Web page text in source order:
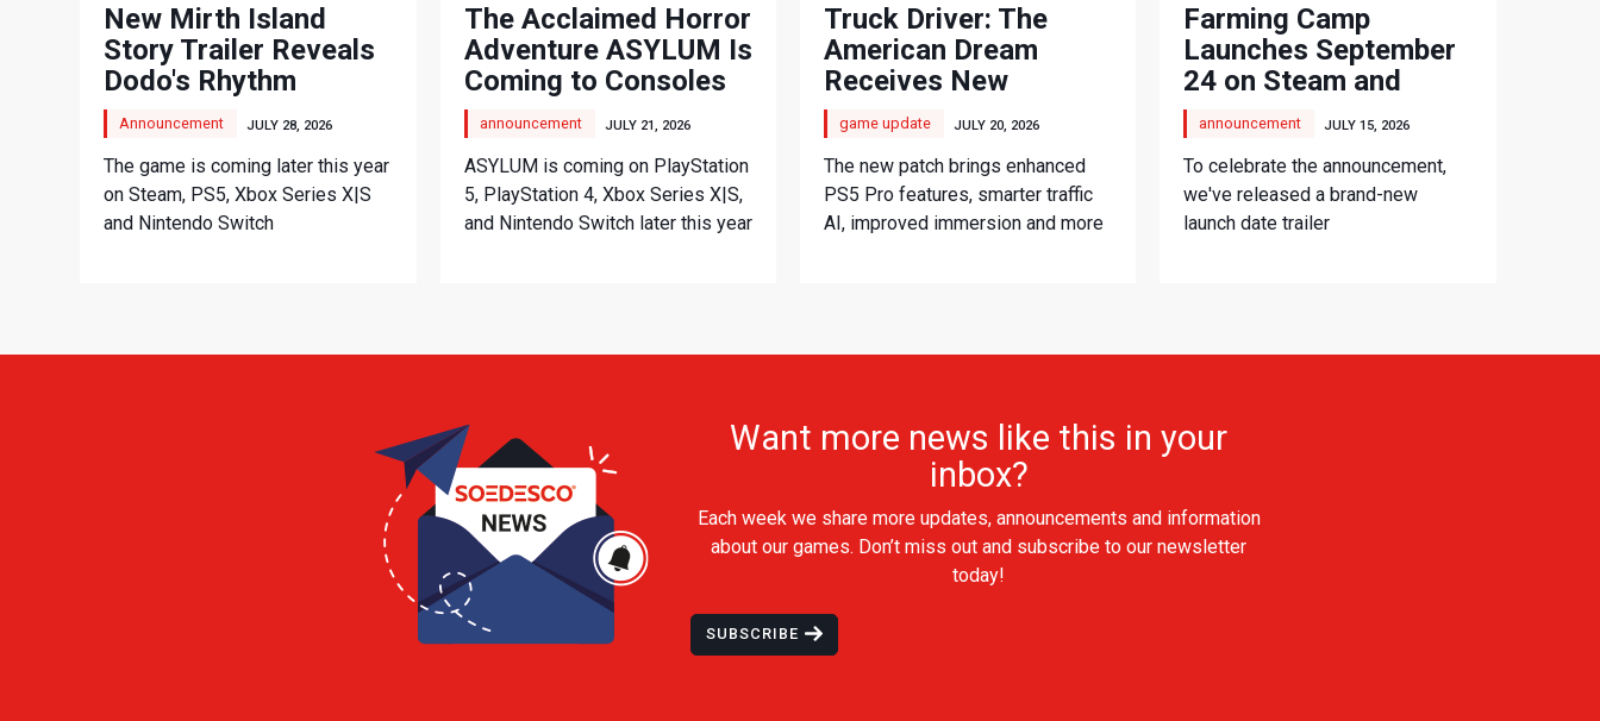
New Mirth Island
Story Trailer Reveals
Dodo's Rhythm
Adventure
Announcement JULY 28, 2026
The game is coming later this year
on Steam, PS5, Xbox Series X|S
and Nintendo Switch
The Acclaimed Horror
Adventure ASYLUM Is
Coming to Consoles
announcement JULY 21, 2026
ASYLUM is coming on PlayStation
5, PlayStation 4, Xbox Series X|S,
and Nintendo Switch later this year
Truck Driver: The
American Dream
Receives New
Console Update
game update JULY 20, 2026
The new patch brings enhanced
PS5 Pro features, smarter traffic
AI, improved immersion and more
Farming Camp
Launches September
24 on Steam and
Consoles
announcement JULY 15, 2026
To celebrate the announcement,
we've released a brand-new
launch date trailer
Want more news like this in your
inbox?
Each week we share more updates, announcements and information
about our games. Don’t miss out and subscribe to our newsletter
today!
SUBSCRIBE